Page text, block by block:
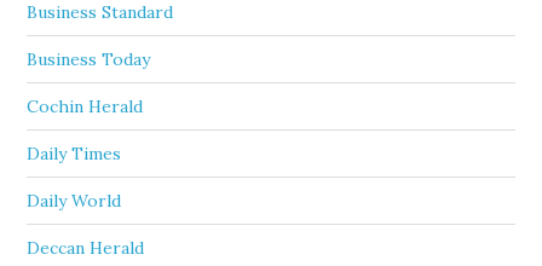
Business Standard
Business Today
Cochin Herald
Daily Times
Daily World
Deccan Herald